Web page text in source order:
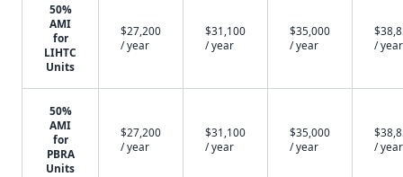
50%
AMI
for
LIHTC
Units
$27,200
/ year
$31,100
/ year
$35,000
/ year
/ year
50%
AMI
for
PBRA
Units
$27,200
/ year
$31,100
/ year
$35,000
/ year
/ year